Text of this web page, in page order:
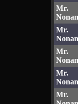
Mr.
Mr.
Mr.
Mr.
Mr.